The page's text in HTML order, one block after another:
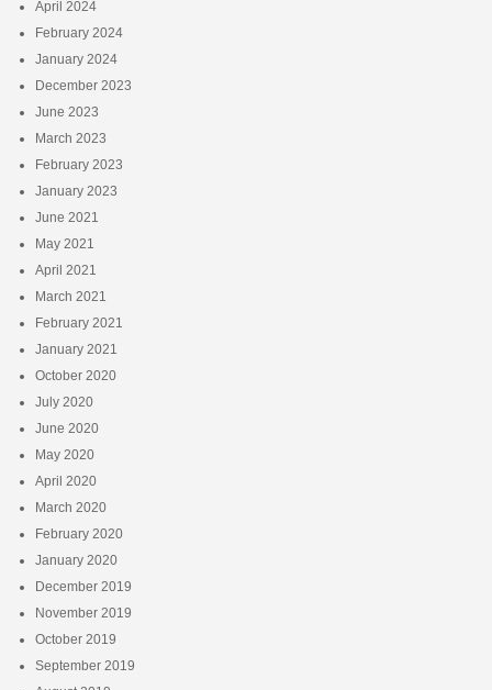
April 2024
February 2024
January 2024
December 2023
June 2023
March 2023
February 2023
January 2023
June 2021
May 2021
April 2021
March 2021
February 2021
January 2021
October 2020
July 2020
June 2020
May 2020
April 2020
March 2020
February 2020
January 2020
December 2019
November 2019
October 2019
September 2019